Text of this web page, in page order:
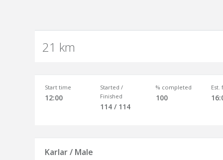
21 km
Start time
12:00
Started /
Finished
114 / 114
% completed
100
Est.
Karlar / Male